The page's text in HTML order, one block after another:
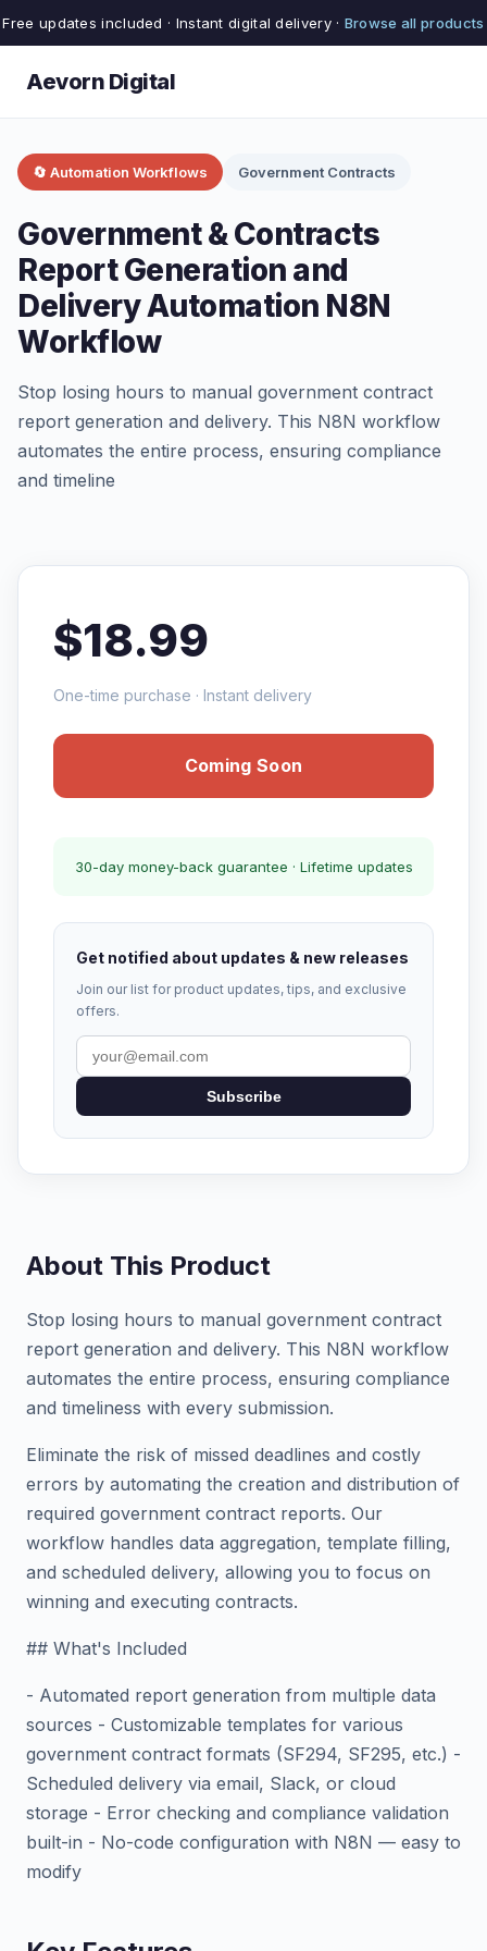
Free updates included · Instant digital delivery · Browse all products
Aevorn Digital
🔄 Automation Workflows Government Contracts
Government & Contracts
Report Generation and
Delivery Automation N8N
Workflow
Stop losing hours to manual government contract
report generation and delivery. This N8N workflow
automates the entire process, ensuring compliance
and timeline
$18.99
One-time purchase · Instant delivery
Coming Soon
30-day money-back guarantee · Lifetime updates
Get notified about updates & new releases
Join our list for product updates, tips, and exclusive
offers.
Subscribe
About This Product
Stop losing hours to manual government contract
report generation and delivery. This N8N workflow
automates the entire process, ensuring compliance
and timeliness with every submission.
Eliminate the risk of missed deadlines and costly
errors by automating the creation and distribution of
required government contract reports. Our
workflow handles data aggregation, template filling,
and scheduled delivery, allowing you to focus on
winning and executing contracts.
## What's Included
- Automated report generation from multiple data
sources - Customizable templates for various
government contract formats (SF294, SF295, etc.) -
Scheduled delivery via email, Slack, or cloud
storage - Error checking and compliance validation
built-in - No-code configuration with N8N — easy to
modify